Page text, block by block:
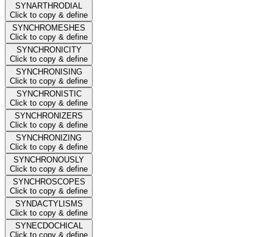
SYNARTHRODIAL
Click to copy & define
SYNCHROMESHES
Click to copy & define
SYNCHRONICITY
Click to copy & define
SYNCHRONISING
Click to copy & define
SYNCHRONISTIC
Click to copy & define
SYNCHRONIZERS
Click to copy & define
SYNCHRONIZING
Click to copy & define
SYNCHRONOUSLY
Click to copy & define
SYNCHROSCOPES
Click to copy & define
SYNDACTYLISMS
Click to copy & define
SYNECDOCHICAL
Click to copy & define